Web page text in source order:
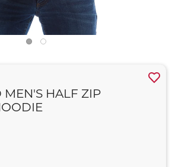
MEN'S HALF ZIP